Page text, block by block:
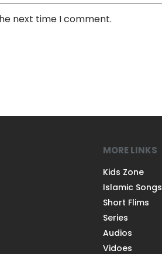
next time I comment.
MORE LINKS
Kids Zone
Islamic Songs
Short Flims
Series
Audios
Vidoes